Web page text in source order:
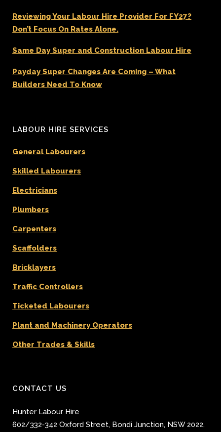
Reviewing Your Labour Hire Provider For FY27?
Don’t Focus On Rates Alone.
Same Day Super and Construction Labour Hire
Payday Super Changes Are Coming – What
Builders Need To Know
LABOUR HIRE SERVICES
General Labourers
Skilled Labourers
Electricians
Plumbers
Carpenters
Scaffolders
Bricklayers
Traffic Controllers
Ticketed Labourers
Plant and Machinery Operators
Other Trades & Skills
CONTACT US
Hunter Labour Hire
602/332-342 Oxford Street, Bondi Junction, NSW 2022,